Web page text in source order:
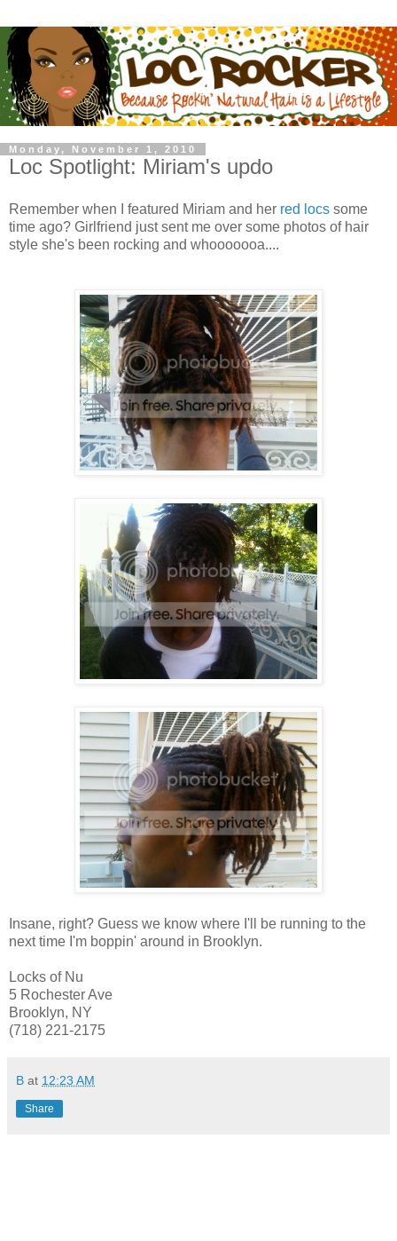
Monday, November 1, 2010
Loc Spotlight: Miriam's updo
Remember when I featured Miriam and her red locs some
time ago? Girlfriend just sent me over some photos of hair
style she's been rocking and whooooooa....
Insane, right? Guess we know where I'll be running to the
next time I'm boppin' around in Brooklyn.
Locks of Nu
5 Rochester Ave
Brooklyn, NY
(718) 221-2175
B at 12:23 AM
Share